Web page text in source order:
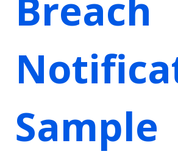
Sample